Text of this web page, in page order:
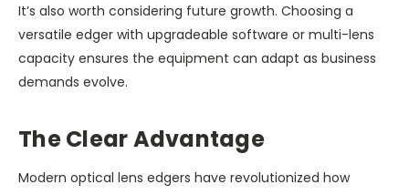
It’s also worth considering future growth. Choosing a
versatile edger with upgradeable software or multi-lens
capacity ensures the equipment can adapt as business
demands evolve.
The Clear Advantage
Modern optical lens edgers have revolutionized how